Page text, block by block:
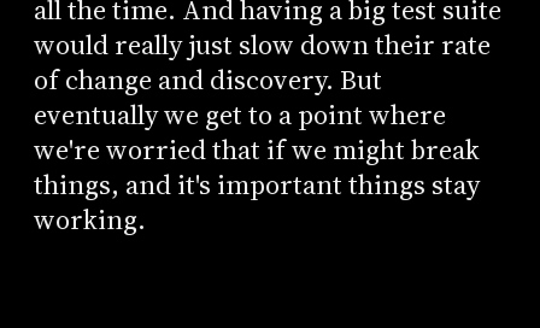
all the time. And having a big test suite
would really just slow down their rate
of change and discovery. But
eventually we get to a point where
we're worried that if we might break
things, and it's important things stay
working.